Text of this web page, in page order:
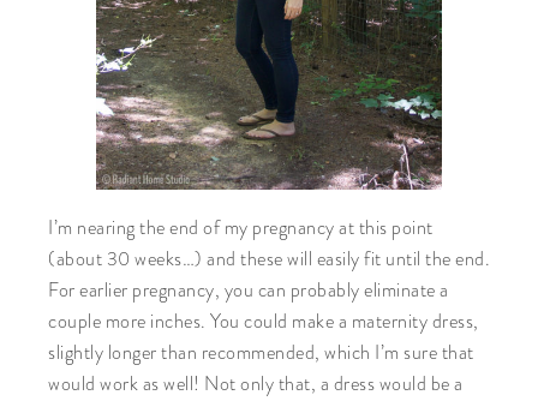
I’m nearing the end of my pregnancy at this point
(about 30 weeks…) and these will easily fit until the end.
For earlier pregnancy, you can probably eliminate a
couple more inches. You could make a maternity dress,
slightly longer than recommended, which I’m sure that
would work as well! Not only that, a dress would be a